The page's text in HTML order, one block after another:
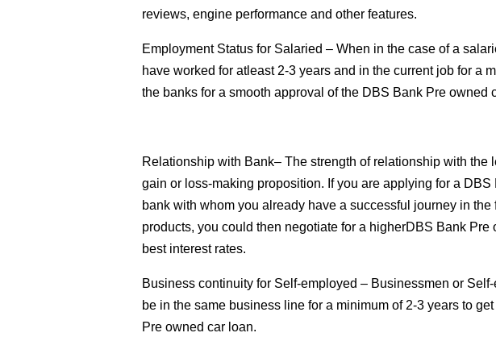
reviews, engine performance and other features.
Employment Status for Salaried – When in the case of a
have worked for atleast 2-3 years and in the current job for a
the banks for a smooth approval of the DBS Bank Pre owned
Relationship with Bank– The strength of relationship with the
gain or loss-making proposition. If you are applying for a
bank with whom you already have a successful journey in the
products, you could then negotiate for a higherDBS Bank Pre
best interest rates.
Business continuity for Self-employed – Businessmen or
be in the same business line for a minimum of 2-3 years to
Pre owned car loan.